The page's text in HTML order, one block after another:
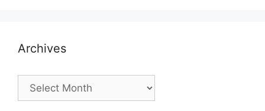
Archives
Archives